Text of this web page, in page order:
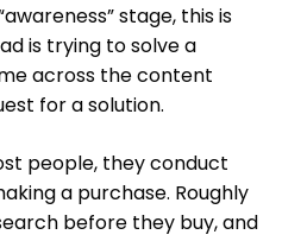
stage, this is
is trying to solve a
across the content
for a solution.
people, they conduct
a purchase. Roughly
before they buy, and